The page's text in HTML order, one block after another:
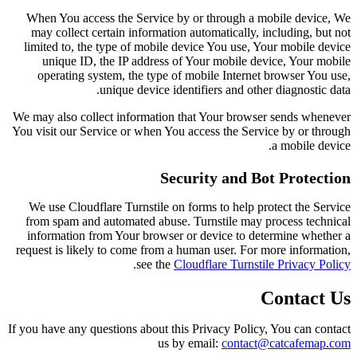
When You access the Service by or through a mobile device, We
may collect certain information automatically, including, but not
limited to, the type of mobile device You use, Your mobile device
unique ID, the IP address of Your mobile device, Your mobile
operating system, the type of mobile Internet browser You use,
unique device identifiers and other diagnostic data.
We may also collect information that Your browser sends whenever
You visit our Service or when You access the Service by or through
a mobile device.
Security and Bot Protection
We use Cloudflare Turnstile on forms to help protect the Service
from spam and automated abuse. Turnstile may process technical
information from Your browser or device to determine whether a
request is likely to come from a human user. For more information,
see the Cloudflare Turnstile Privacy Policy
.
Contact Us
If you have any questions about this Privacy Policy, You can contact
us by email: contact@catcafemap.com